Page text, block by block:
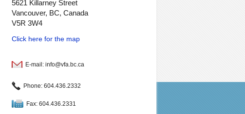
5621 Killarney Street
Vancouver, BC, Canada
V5R 3W4
Click here for the map
E-mail: info@vfa.bc.ca
Phone: 604.436.2332
Fax: 604.436.2331